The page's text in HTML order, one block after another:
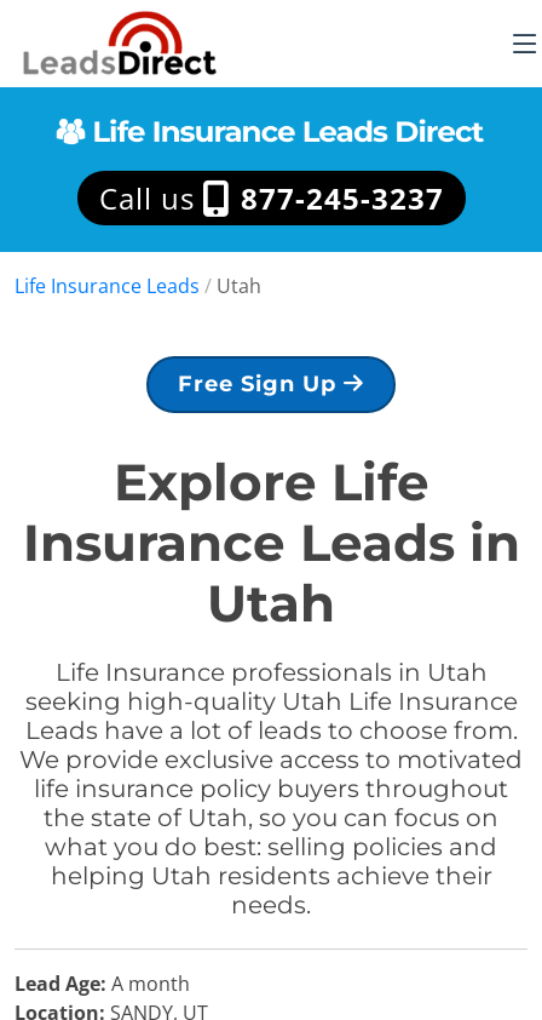
Call us 877-245-3237
Life Insurance Leads / Utah
Free Sign Up
Explore Life
Insurance Leads in
Utah
Life Insurance professionals in Utah
seeking high-quality Utah Life Insurance
Leads have a lot of leads to choose from.
We provide exclusive access to motivated
life insurance policy buyers throughout
the state of Utah, so you can focus on
what you do best: selling policies and
helping Utah residents achieve their
needs.
Lead Age: A month
Location: SANDY, UT